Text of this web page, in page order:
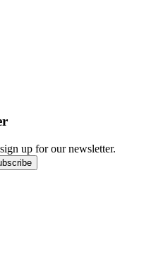
up for our newsletter.